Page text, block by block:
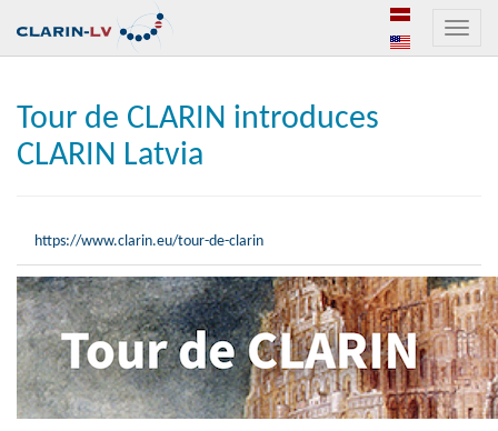
Toggle
Tour de CLARIN introduces
CLARIN Latvia
https://www.clarin.eu/tour-de-clarin